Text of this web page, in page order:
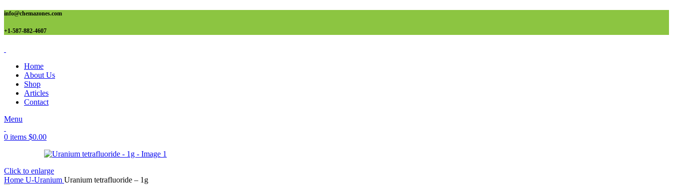
info@chemazones.com
+1-587-882-4607
Home
About Us
Shop
Articles
Contact
Menu
0 items $0.00
Click to enlarge
Home U-Uranium Uranium tetrafluoride – 1g